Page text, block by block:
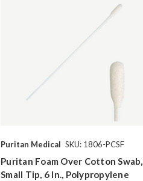
Puritan Medical SKU: 1806-PCSF
Puritan Foam Over Cotton Swab,
Small Tip, 6 In., Polypropylene